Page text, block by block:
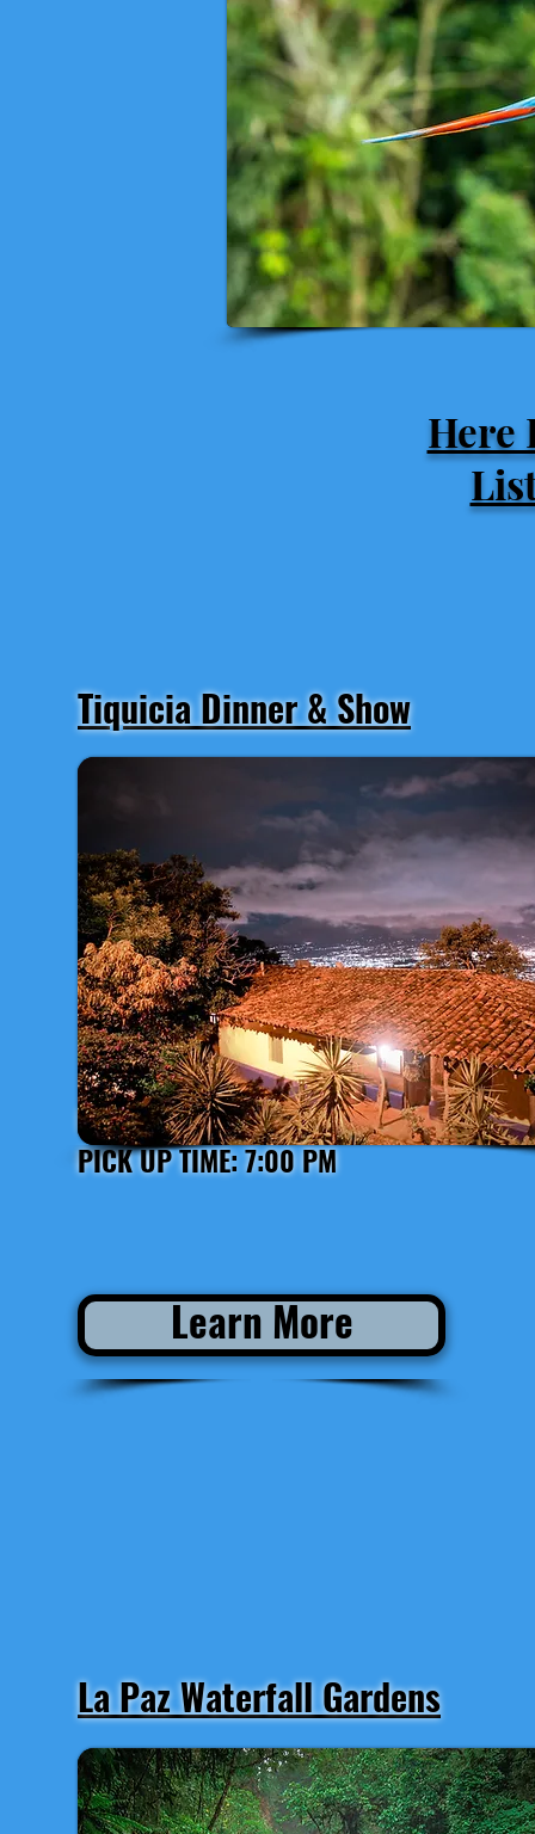
Here
Tiquicia Dinner & Show
Departure from San José
PICK UP TIME: 7:00 PM
Learn More
La Paz Waterfall Gardens